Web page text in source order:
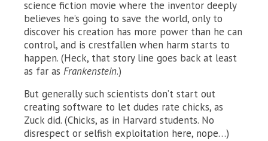
science fiction movie where the inventor deeply
believes he’s going to save the world, only to
discover his creation has more power than he can
control, and is crestfallen when harm starts to
happen. (Heck, that story line goes back at least
as far as Frankenstein.)
But generally such scientists don’t start out
creating software to let dudes rate chicks, as
Zuck did. (Chicks, as in Harvard students. No
disrespect or selfish exploitation here, nope…)